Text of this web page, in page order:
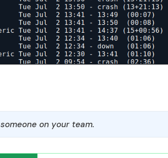
on your team.